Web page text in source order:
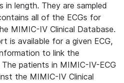
in length. They are sampled
all of the ECGs for
MIMIC-IV Clinical Database.
is available for a given ECG,
to link the
patients in MIMIC-IV-ECG
the MIMIC-IV Clinical